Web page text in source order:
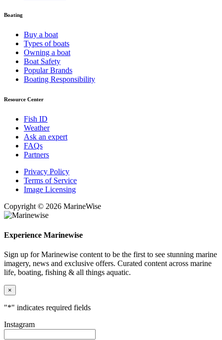
Boating
Buy a boat
Types of boats
Owning a boat
Boat Safety
Popular Brands
Boating Responsibility
Resource Center
Fish ID
Weather
Ask an expert
FAQs
Partners
Privacy Policy
Terms of Service
Image Licensing
Copyright © 2026 MarineWise
Experience Marinewise
Sign up for Marinewise content to be the first to see stunning marine
imagery, news and exclusive offers. Curated content across marine
life, boating, fishing & all things aquatic.
×
"*" indicates required fields
Instagram